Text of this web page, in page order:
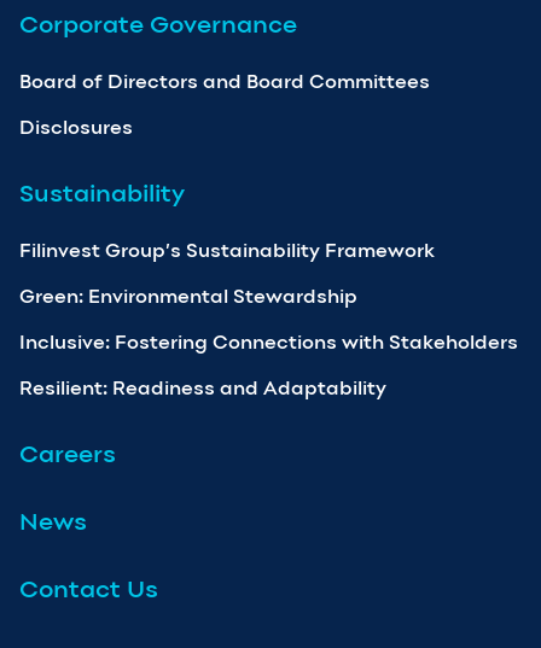
Corporate Governance
Board of Directors and Board Committees
Disclosures
Sustainability
Filinvest Group’s Sustainability Framework
Green: Environmental Stewardship
Inclusive: Fostering Connections with Stakeholders
Resilient: Readiness and Adaptability
Careers
News
Contact Us